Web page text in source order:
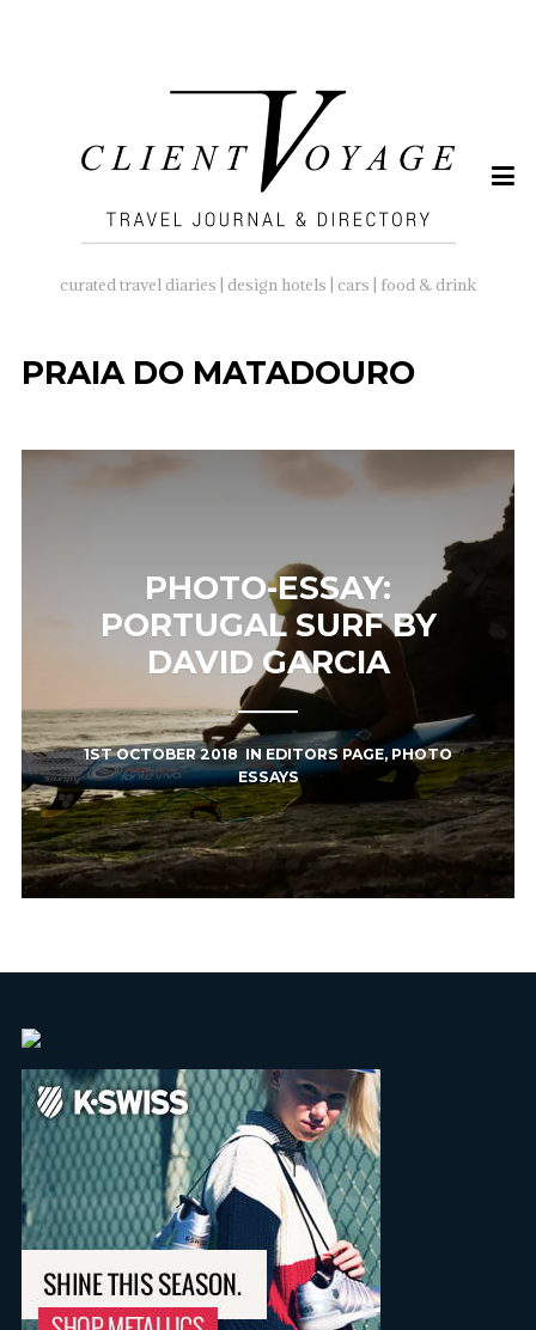
curated travel diaries | design hotels | cars | food & drink
PRAIA DO MATADOURO
PHOTO-ESSAY:
PORTUGAL SURF BY
DAVID GARCIA
1ST OCTOBER 2018 IN EDITORS PAGE,PHOTO
ESSAYS